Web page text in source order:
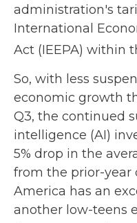
administration's
International
Act (IEEPA) within
So, with less
economic growth
Q3, the continued
intelligence (AI)
5% drop in the
from the prior-year
America has an
another low-teens